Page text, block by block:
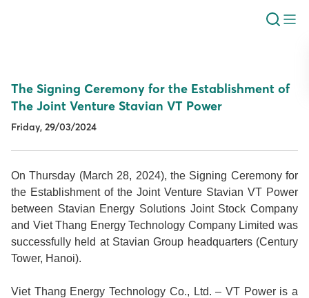
The Signing Ceremony for the Establishment of
The Joint Venture Stavian VT Power
Friday, 29/03/2024
On Thursday (March 28, 2024), the Signing Ceremony for
the Establishment of the Joint Venture Stavian VT Power
between Stavian Energy Solutions Joint Stock Company
and Viet Thang Energy Technology Company Limited was
successfully held at Stavian Group headquarters (Century
Tower, Hanoi).
Viet Thang Energy Technology Co., Ltd. – VT Power is a